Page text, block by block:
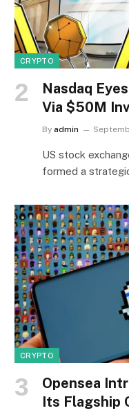
CRYPTO
Nasdaq
Via $50M
By admin
US stock
formed a
CRYPTO
Opensea
Its Flagship